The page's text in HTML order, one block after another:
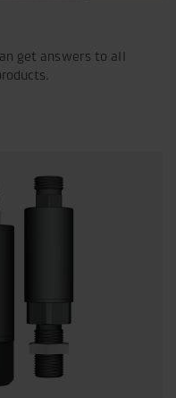
get answers to all